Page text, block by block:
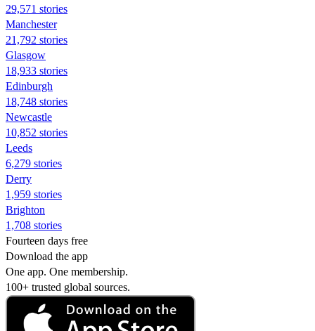
29,571 stories
Manchester
21,792 stories
Glasgow
18,933 stories
Edinburgh
18,748 stories
Newcastle
10,852 stories
Leeds
6,279 stories
Derry
1,959 stories
Brighton
1,708 stories
Fourteen days free
Download the app
One app. One membership.
100+ trusted global sources.